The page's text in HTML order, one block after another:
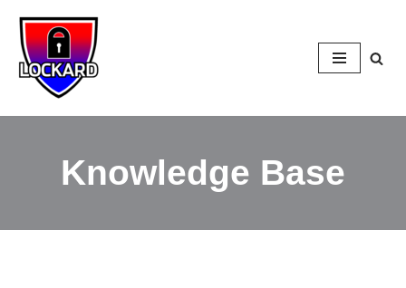
Skip
to
content
Knowledge Base